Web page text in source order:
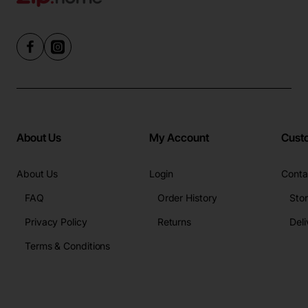
About Us
About Us
FAQ
Privacy Policy
Terms & Conditions
My Account
Login
Order History
Returns